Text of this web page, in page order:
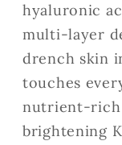
hyaluronic
multi-layer
drench skin
touches
nutrient-rich
brightening